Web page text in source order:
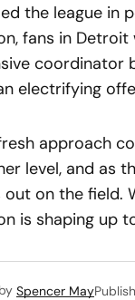
the league in
fans in
coordinator
electrifying
approach
level, and as
out on the field.
is shaping up
by Spencer May